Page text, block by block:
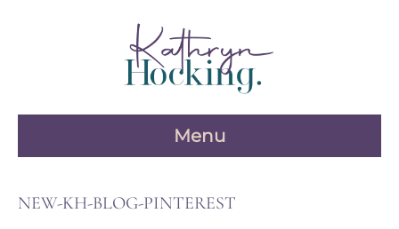
Menu
NEW-KH-BLOG-PINTEREST